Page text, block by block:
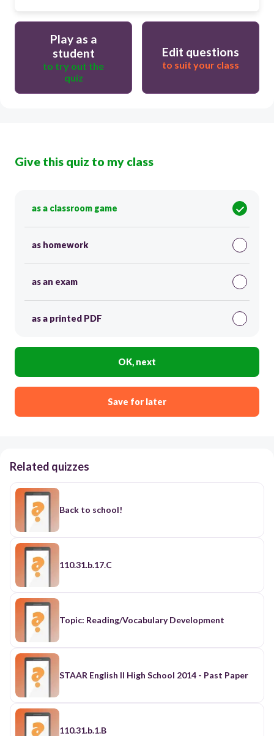
Play as a
student
to try out the
quiz
Edit questions
to suit your class
Give this quiz to my class
as a classroom game
as homework
as an exam
as a printed PDF
OK, next
Save for later
Related quizzes
Back to school!
110.31.b.17.C
Topic: Reading/Vocabulary Development
STAAR English II High School 2014 - Past Paper
110.31.b.1.B